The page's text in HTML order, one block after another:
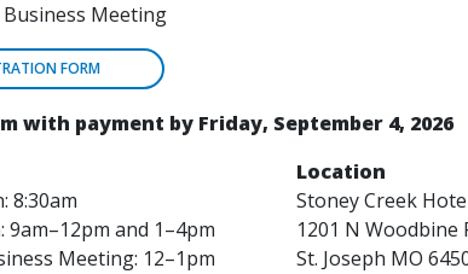
Business Meeting
FORM
with payment by Friday, September 4, 2026
8:30am
9am–12pm and 1–4pm
Meeting: 12–1pm
Location
Stoney Creek
1201 N Woodbine
St. Joseph MO